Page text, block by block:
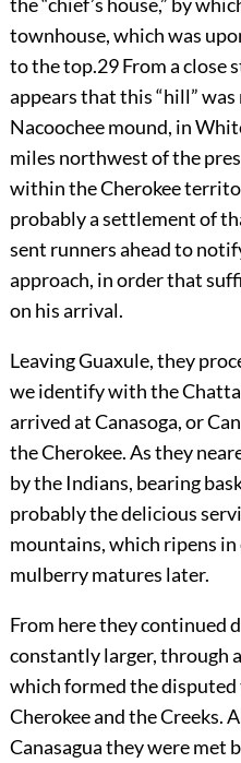
townhouse, which was
to the top.29From a close
appears that this “hill”
Nacoochee mound, in
miles northwest of the
within the Cherokee
probably a settlement of
sent runners ahead to
approach, in order that
on his arrival.
Leaving Guaxule, they
we identify with the
arrived at Canasoga, or
the Cherokee. As they
by the Indians, bearing
probably the delicious
mountains, which ripens
mulberry matures later.
From here they continued
constantly larger, through
which formed the
Cherokee and the Creeks.
Canasagua they were met